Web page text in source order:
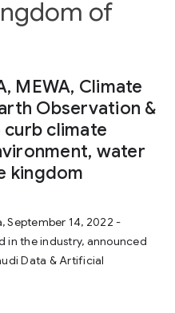
of
MEWA, Climate
Observation &
curb climate
water
kingdom
September 14, 2022 -
in the industry, announced
Data & Artificial